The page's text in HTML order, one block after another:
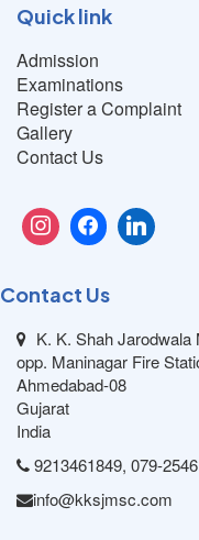
Quick link
Admission
Examinations
Register a Complaint
Gallery
Contact Us
Contact Us
K. K. Shah Jarodwala
opp. Maninagar Fire
Ahmedabad-08
Gujarat
India
9213461849, 079-
info@kksjmsc.com